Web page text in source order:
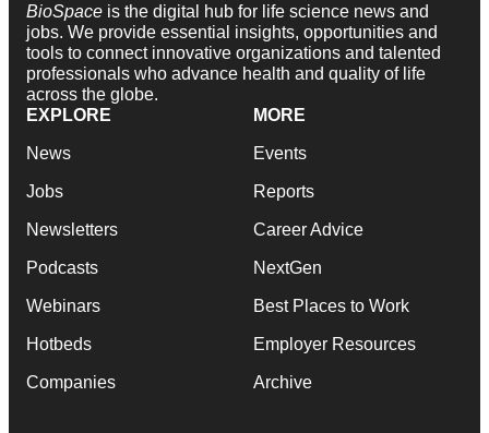
BioSpace is the digital hub for life science news and
jobs. We provide essential insights, opportunities and
tools to connect innovative organizations and talented
professionals who advance health and quality of life
across the globe.
EXPLORE
News
Jobs
Newsletters
Podcasts
Webinars
Hotbeds
Companies
MORE
Events
Reports
Career Advice
NextGen
Best Places to Work
Employer Resources
Archive